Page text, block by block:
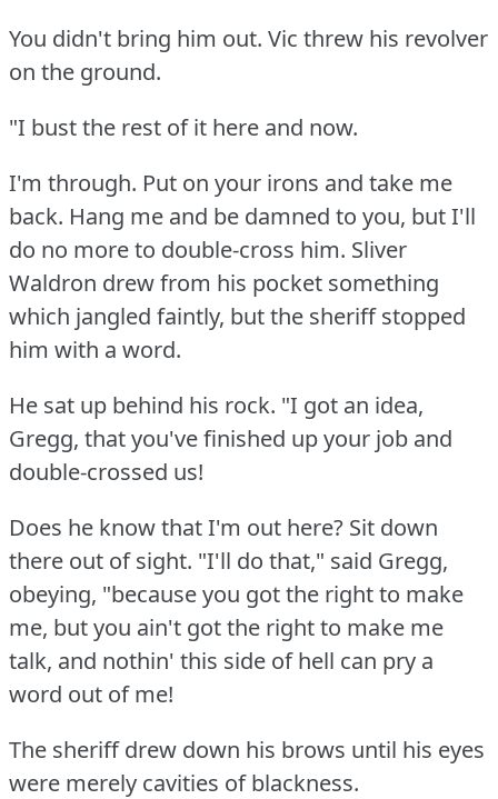
You didn't bring him out. Vic threw his revolver
on the ground.
"I bust the rest of it here and now.
I'm through. Put on your irons and take me
back. Hang me and be damned to you, but I'll
do no more to double-cross him. Sliver
Waldron drew from his pocket something
which jangled faintly, but the sheriff stopped
him with a word.
He sat up behind his rock. "I got an idea,
Gregg, that you've finished up your job and
double-crossed us!
Does he know that I'm out here? Sit down
there out of sight. "I'll do that," said Gregg,
obeying, "because you got the right to make
me, but you ain't got the right to make me
talk, and nothin' this side of hell can pry a
word out of me!
The sheriff drew down his brows until his eyes
were merely cavities of blackness.